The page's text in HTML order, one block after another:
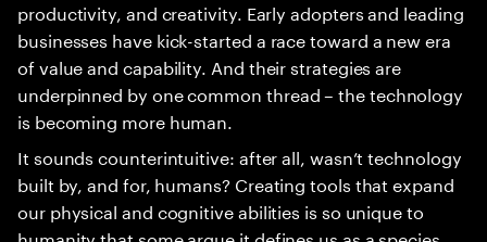
productivity, and creativity. Early adopters and leading
businesses have kick-started a race toward a new era
of value and capability. And their strategies are
underpinned by one common thread – the technology
is becoming more human.
It sounds counterintuitive: after all, wasn’t technology
built by, and for, humans? Creating tools that expand
our physical and cognitive abilities is so unique to